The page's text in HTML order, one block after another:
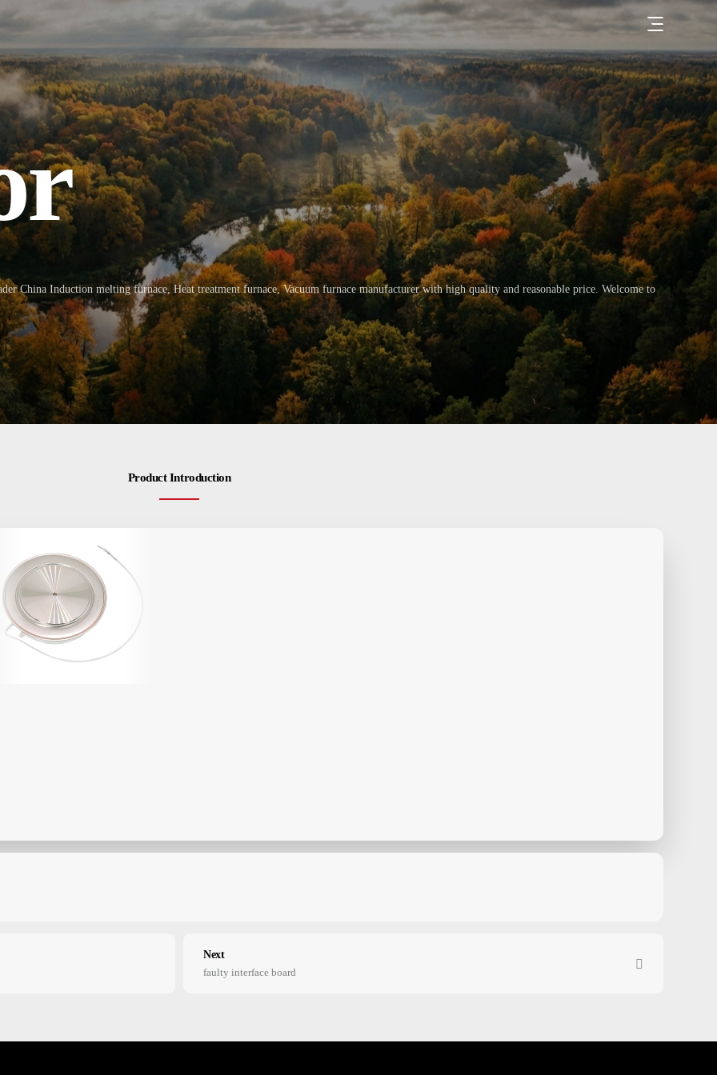
China Induction melting furnace, Heat treatment furnace, Vacuum furnace manufacturer with high quality and reasonable price. Welcome to
Product Introduction
Next
faulty interface board